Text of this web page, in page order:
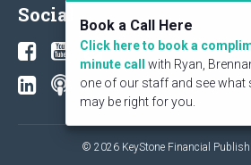
Social
© 2026 KeyStone Financial
Book a Call Here
Click here to book a
minute call
with Ryan,
one of our staff and see what
may be right for you.